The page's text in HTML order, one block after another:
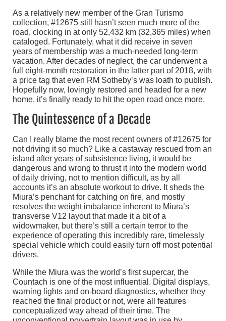
As a relatively new member of the Gran Turismo
collection, #12675 still hasn’t seen much more of the
road, clocking in at only 52,432 km (32,365 miles) when
cataloged. Fortunately, what it did receive in seven
years of membership was a much-needed long-term
vacation. After decades of neglect, the car underwent a
full eight-month restoration in the latter part of 2018, with
a price tag that even RM Sotheby’s was loath to publish.
Hopefully now, lovingly restored and headed for a new
home, it’s finally ready to hit the open road once more.
The Quintessence of a Decade
Can I really blame the most recent owners of #12675 for
not driving it so much? Like a castaway rescued from an
island after years of subsistence living, it would be
dangerous and wrong to thrust it into the modern world
of daily driving, not to mention difficult, as by all
accounts it’s an absolute workout to drive. It sheds the
Miura’s penchant for catching on fire, and mostly
resolves the weight imbalance inherent to Miura’s
transverse V12 layout that made it a bit of a
widowmaker, but there’s still a certain terror to the
experience of operating this incredibly rare, timelessly
special vehicle which could easily turn off most potential
drivers.
While the Miura was the world’s first supercar, the
Countach is one of the most influential. Digital displays,
warning lights and on-board diagnostics, whether they
reached the final product or not, were all features
conceptualized way ahead of their time. The